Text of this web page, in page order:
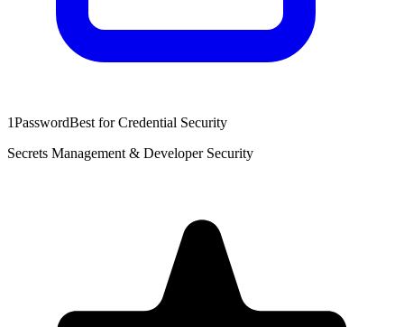
1PasswordBest for Credential Security
Secrets Management & Developer Security